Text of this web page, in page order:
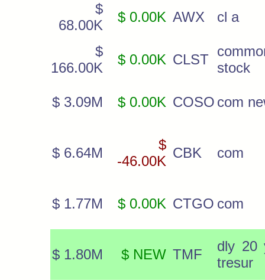
$
68.00K
$ 0.00K AWX cl a
$
166.00K
$ 0.00K CLST
stock
$ 3.09M $ 0.00K COSO com
$ 6.64M
$
-46.00K
CBK com
$ 1.77M $ 0.00K CTGO com
$ 1.80M $ NEW TMF
dly 20
tresur